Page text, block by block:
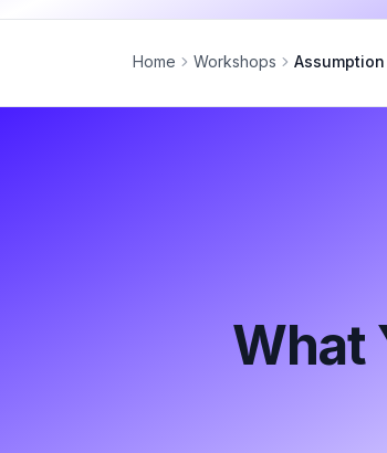
Home Workshops
What